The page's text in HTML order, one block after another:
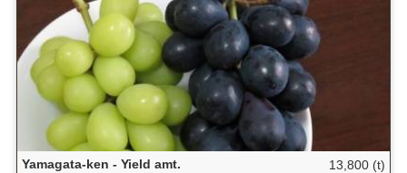
Yamagata-ken - Yield amt. 13,800 (t)